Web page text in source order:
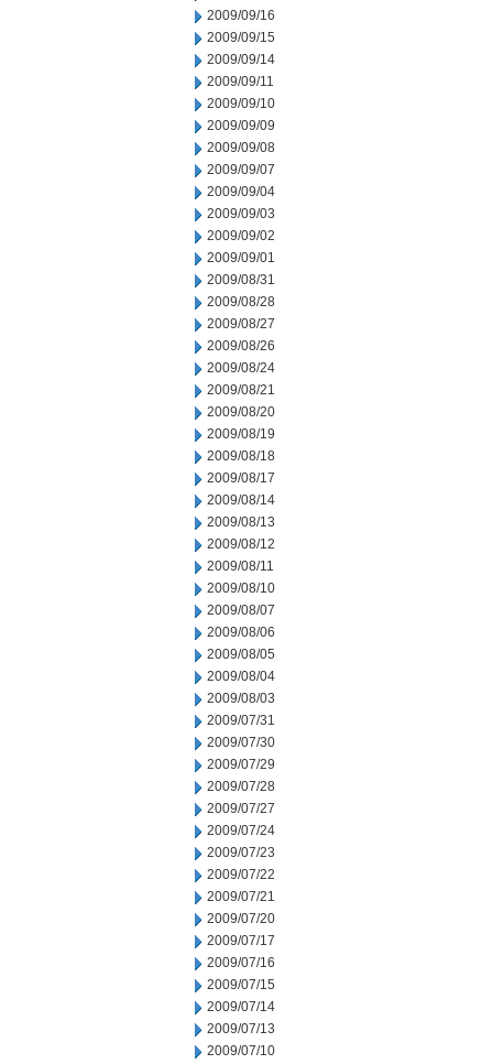
2009/09/16
2009/09/15
2009/09/14
2009/09/11
2009/09/10
2009/09/09
2009/09/08
2009/09/07
2009/09/04
2009/09/03
2009/09/02
2009/09/01
2009/08/31
2009/08/28
2009/08/27
2009/08/26
2009/08/24
2009/08/21
2009/08/20
2009/08/19
2009/08/18
2009/08/17
2009/08/14
2009/08/13
2009/08/12
2009/08/11
2009/08/10
2009/08/07
2009/08/06
2009/08/05
2009/08/04
2009/08/03
2009/07/31
2009/07/30
2009/07/29
2009/07/28
2009/07/27
2009/07/24
2009/07/23
2009/07/22
2009/07/21
2009/07/20
2009/07/17
2009/07/16
2009/07/15
2009/07/14
2009/07/13
2009/07/10